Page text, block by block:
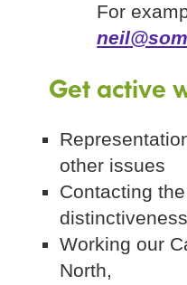
For
Get active
other issues
Contacting
Working our
North,